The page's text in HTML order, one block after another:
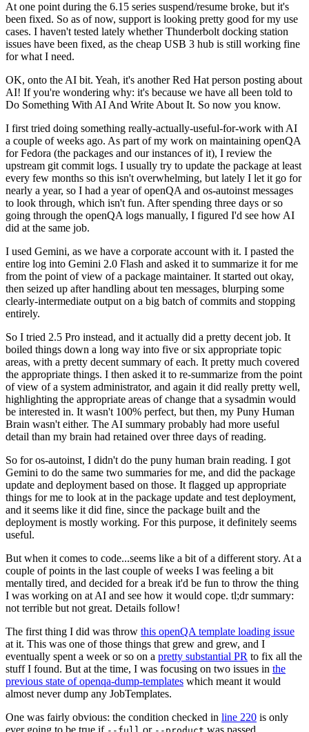
At one point during the 6.15 series suspend/resume broke, but it's
been fixed. So as of now, support is looking pretty good for my use
cases. I haven't tested lately whether Thunderbolt docking station
issues have been fixed, as the cheap USB 3 hub is still working fine
for what I need.
OK, onto the AI bit. Yeah, it's another Red Hat person posting about
AI! If you're wondering why: it's because we have all been told to
Do Something With AI And Write About It. So now you know.
I first tried doing something really-actually-useful-for-work with AI
a couple of weeks ago. As part of my work on maintaining openQA
for Fedora (the packages and our instances of it), I review the
upstream git commit logs. I usually try to update the package at least
every few months so this isn't overwhelming, but lately I let it go for
nearly a year, so I had a year of openQA and os-autoinst messages
to look through, which isn't fun. After spending three days or so
going through the openQA logs manually, I figured I'd see how AI
did at the same job.
I used Gemini, as we have a corporate account with it. I pasted the
entire log into Gemini 2.0 Flash and asked it to summarize it for me
from the point of view of a package maintainer. It started out okay,
then seized up after handling about ten messages, blurping some
clearly-intermediate output on a big batch of commits and stopping
entirely.
So I tried 2.5 Pro instead, and it actually did a pretty decent job. It
boiled things down a long way into five or six appropriate topic
areas, with a pretty decent summary of each. It pretty much covered
the appropriate things. I then asked it to re-summarize from the point
of view of a system administrator, and again it did really pretty well,
highlighting the appropriate areas of change that a sysadmin would
be interested in. It wasn't 100% perfect, but then, my Puny Human
Brain wasn't either. The AI summary probably had more useful
detail than my brain had retained over three days of reading.
So for os-autoinst, I didn't do the puny human brain reading. I got
Gemini to do the same two summaries for me, and did the package
update and deployment based on those. It flagged up appropriate
things for me to look at in the package update and test deployment,
and it seems like it did fine, since the package built and the
deployment is mostly working. For this purpose, it definitely seems
useful.
But when it comes to code...seems like a bit of a different story. At a
couple of points in the last couple of weeks I was feeling a bit
mentally tired, and decided for a break it'd be fun to throw the thing
I was working on at AI and see how it would cope. tl;dr summary:
not terrible but not great. Details follow!
The first thing I did was throw this openQA template loading issue
at it. This was one of those things that grew and grew, and I
eventually spent a week or so on a pretty substantial PR to fix all the
stuff I found. But at the time, I was focusing on two issues in the
previous state of openqa-dump-templates which meant it would
almost never dump any JobTemplates.
One was fairly obvious: the condition checked in line 220 is only
ever going to be true if
or was passed.